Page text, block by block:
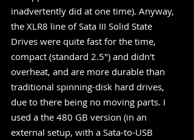
inadvertently did at one time). Anyway,
the XLR8 line of Sata III Solid State
Drives were quite fast for the time,
compact (standard 2.5") and didn't
overheat, and are more durable than
traditional spinning-disk hard drives,
due to there being no moving parts. I
used a the 480 GB version (in an
external setup, with a Sata-to-USB